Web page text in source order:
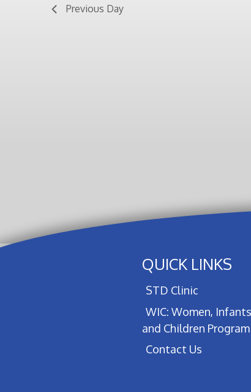
Previous Day
QUICK LINKS
STD Clinic
WIC: Women,
and Children Program
Contact Us